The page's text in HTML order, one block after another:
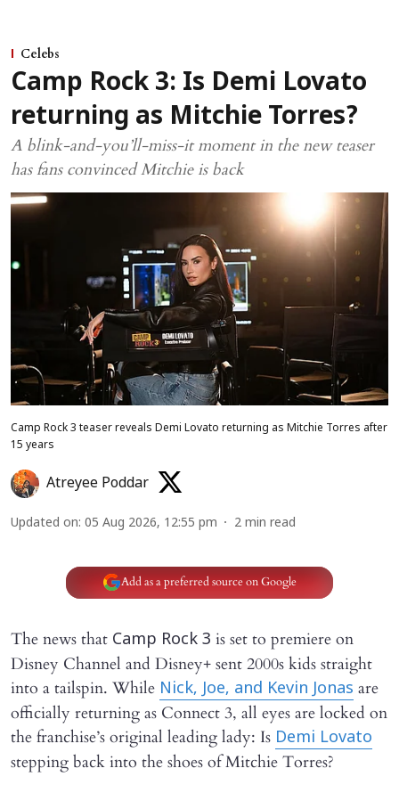
Celebs
Camp Rock 3: Is Demi Lovato
returning as Mitchie Torres?
A blink-and-you’ll-miss-it moment in the new teaser
has fans convinced Mitchie is back
Camp Rock 3 teaser reveals Demi Lovato returning as Mitchie Torres after
15 years
Atreyee Poddar
Updated on: 05 Aug 2026, 12:55 pm 2 min read
Add as a preferred source on Google
The news that Camp Rock 3 is set to premiere on
Disney Channel and Disney+ sent 2000s kids straight
into a tailspin. While Nick, Joe, and Kevin Jonas are
officially returning as Connect 3, all eyes are locked on
the franchise’s original leading lady: Is Demi Lovato
stepping back into the shoes of Mitchie Torres?